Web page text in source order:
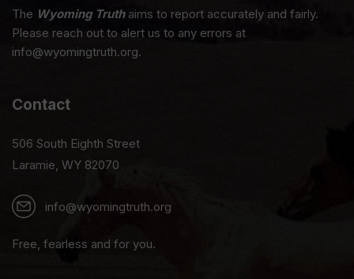
The Wyoming Truthaims to report accurately and fairly.
Please reach out to alert us to any errors at
info@wyomingtruth.org.
Contact
506 South Eighth Street
Laramie, WY 82070
info@wyomingtruth.org
Free, fearless and for you.